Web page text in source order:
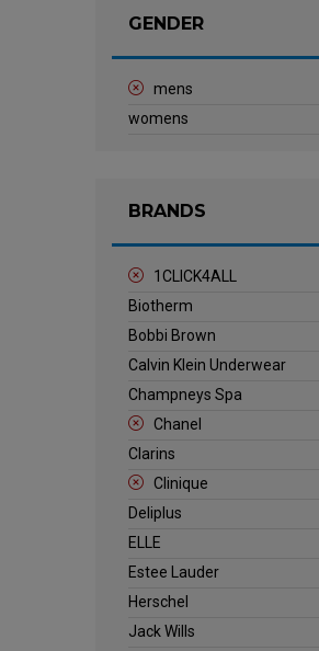
GENDER
mens
womens
BRANDS
1CLICK4ALL
Biotherm
Bobbi Brown
Calvin Klein Underwear
Champneys Spa
Chanel
Clarins
Clinique
Deliplus
ELLE
Estee Lauder
Herschel
Jack Wills